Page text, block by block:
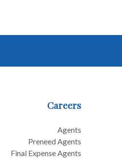
Careers
Agents
Preneed Agents
Final Expense Agents